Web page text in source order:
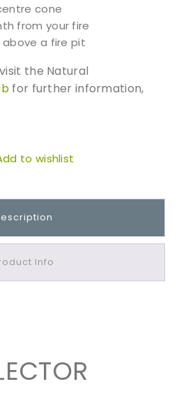
cone
from your fire
above a fire pit
the Natural
for further information,
to wishlist
Info